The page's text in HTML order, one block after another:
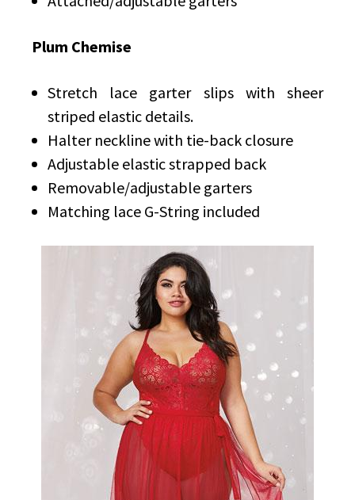
Plum Chemise
Stretch lace garter slips with sheer
striped elastic details.
Halter neckline with tie-back closure
Adjustable elastic strapped back
Removable/adjustable garters
Matching lace G-String included